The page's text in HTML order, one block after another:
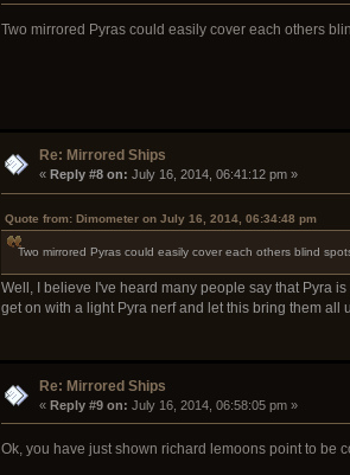
Two mirrored Pyras could easily cover each others
Re: Mirrored Ships
« Reply #8 on: July 16, 2014, 06:41:12 pm »
Quote from: Dimometer on July 16, 2014, 06:34:48 pm
Two mirrored Pyras could easily cover each others blind
Well, I believe I've heard many people say that Pyra
get on with a light Pyra nerf and let this bring them all
Re: Mirrored Ships
« Reply #9 on: July 16, 2014, 06:58:05 pm »
Ok, you have just shown richard lemoons point to be